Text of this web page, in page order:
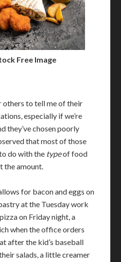
Free Image
others to tell me of their
especially if we’re
they’ve chosen poorly
that most of those
do with the typeof food
the amount.
for bacon and eggs on
at the Tuesday work
on Friday night, a
when the office orders
after the kid’s baseball
salads, a little creamer